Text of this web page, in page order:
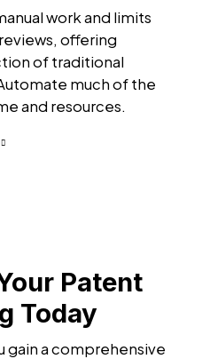
work and limits
offering
of traditional
much of the
and resources.
Patent
Today
gain a comprehensive